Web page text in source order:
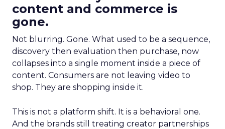
content and commerce is
gone.
Not blurring. Gone. What used to be a sequence,
discovery then evaluation then purchase, now
collapses into a single moment inside a piece of
content. Consumers are not leaving video to
shop. They are shopping inside it.
This is not a platform shift. It is a behavioral one.
And the brands still treating creator partnerships